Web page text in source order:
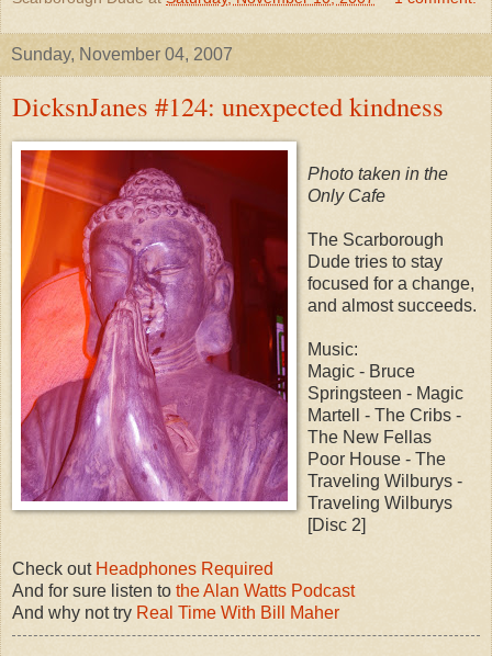
Sunday, November 04, 2007
DicksnJanes #124: unexpected kindness
Photo taken in the
Only Cafe
The Scarborough
Dude tries to stay
focused for a change,
and almost succeeds.
Music:
Magic - Bruce
Springsteen - Magic
Martell - The Cribs -
The New Fellas
Poor House - The
Traveling Wilburys -
Traveling Wilburys
[Disc 2]
Check out Headphones Required
And for sure listen to the Alan Watts Podcast
And why not try Real Time With Bill Maher